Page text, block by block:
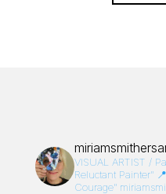
VISUAL ARTIST /
Reluctant Painter”
Courage”